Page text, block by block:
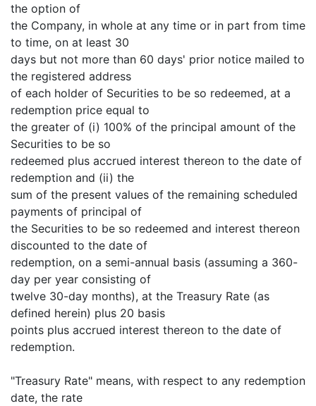
the option of
the Company, in whole at any time or in part from time
to time, on at least 30
days but not more than 60 days' prior notice mailed to
the registered address
of each holder of Securities to be so redeemed, at a
redemption price equal to
the greater of (i) 100% of the principal amount of the
Securities to be so
redeemed plus accrued interest thereon to the date of
redemption and (ii) the
sum of the present values of the remaining scheduled
payments of principal of
the Securities to be so redeemed and interest thereon
discounted to the date of
redemption, on a semi-annual basis (assuming a 360-
day per year consisting of
twelve 30-day months), at the Treasury Rate (as
defined herein) plus 20 basis
points plus accrued interest thereon to the date of
redemption.
"Treasury Rate" means, with respect to any redemption
date, the rate